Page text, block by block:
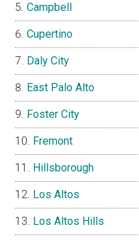
Campbell
Cupertino
Daly City
East Palo Alto
Foster City
Fremont
Hillsborough
Los Altos
Los Altos Hills